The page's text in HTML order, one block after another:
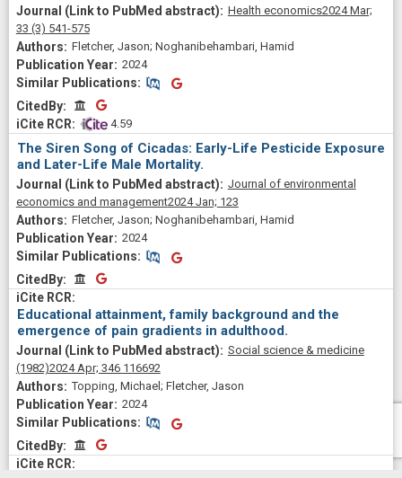
Health economics2024 Mar;
33 (3) 541-575
Fletcher, Jason; Noghanibehambari, Hamid
2024
Similar Publications
Similar Publications
CitedByCitedBy
4.59
The Siren Song of Cicadas: Early-Life Pesticide Exposure
and Later-Life Male Mortality.
Journal of environmental
economics and management2024 Jan; 123
Fletcher, Jason; Noghanibehambari, Hamid
2024
Similar Publications
Similar Publications
CitedByCitedBy
Educational attainment, family background and the
emergence of pain gradients in adulthood.
Social science & medicine
(1982)2024 Apr; 346 116692
Topping, Michael; Fletcher, Jason
2024
Similar Publications
Similar Publications
CitedByCitedBy